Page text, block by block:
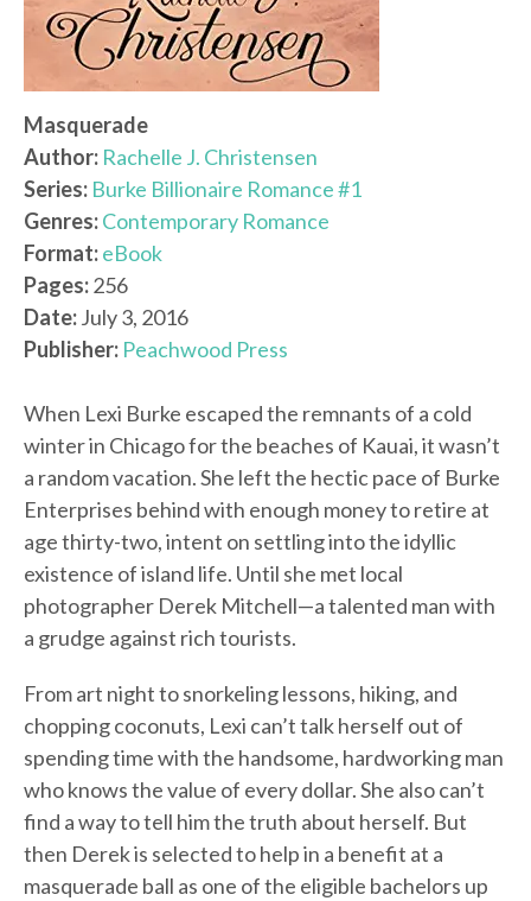
Masquerade
Author: Rachelle J. Christensen
Series: Burke Billionaire Romance #1
Genres:Contemporary Romance
Format:eBook
Pages:256
Date:July 3, 2016
Publisher: Peachwood Press
When Lexi Burke escaped the remnants of a cold
winter in Chicago for the beaches of Kauai, it wasn’t
a random vacation. She left the hectic pace of Burke
Enterprises behind with enough money to retire at
age thirty-two, intent on settling into the idyllic
existence of island life. Until she met local
photographer Derek Mitchell—a talented man with
a grudge against rich tourists.
From art night to snorkeling lessons, hiking, and
chopping coconuts, Lexi can’t talk herself out of
spending time with the handsome, hardworking man
who knows the value of every dollar. She also can’t
find a way to tell him the truth about herself. But
then Derek is selected to help in a benefit at a
masquerade ball as one of the eligible bachelors up